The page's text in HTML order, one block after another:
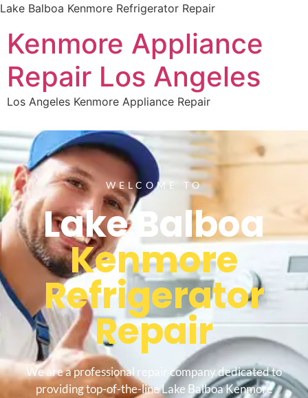
Lake Balboa Kenmore Refrigerator Repair
Kenmore Appliance
Repair Los Angeles
Los Angeles Kenmore Appliance Repair
WELCOME TO
Lake Balboa
Kenmore
Refrigerator
Repair
We are a professional repair company dedicated to
providing top-of-the-line Lake Balboa Kenmore